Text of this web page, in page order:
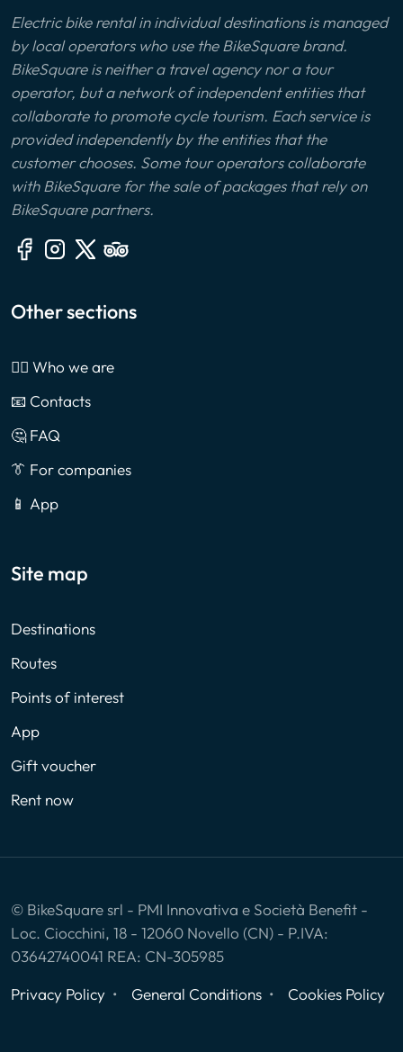
Electric bike rental in individual destinations is managed
by local operators who use the BikeSquare brand.
BikeSquare is neither a travel agency nor a tour
operator, but a network of independent entities that
collaborate to promote cycle tourism. Each service is
provided independently by the entities that the
customer chooses. Some tour operators collaborate
with BikeSquare for the sale of packages that rely on
BikeSquare partners.
Other sections
🙎‍♂️ Who we are
📧 Contacts
🤔 FAQ
👔 For companies
📱 App
Site map
Destinations
Routes
Points of interest
App
Gift voucher
Rent now
© BikeSquare srl - PMI Innovativa e Società Benefit -
Loc. Ciocchini, 18 - 12060 Novello (CN) - P.IVA:
03642740041 REA: CN-305985
Privacy Policy
General Conditions Cookies Policy